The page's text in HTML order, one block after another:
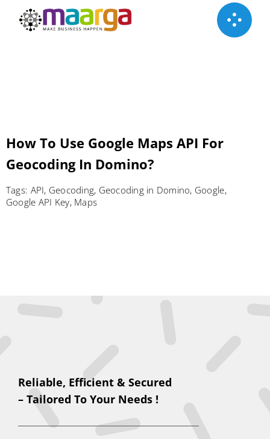
How To Use Google Maps API‎ For
Geocoding In Domino?
Tags: API, Geocoding, Geocoding in Domino, Google,
Google API Key, Maps
Reliable, Efficient & Secured
– Tailored To Your Needs !